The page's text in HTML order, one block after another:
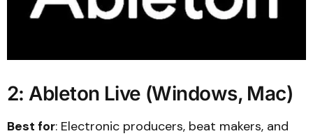
2: Ableton Live (Windows, Mac)
Best for: Electronic producers, beat makers, and